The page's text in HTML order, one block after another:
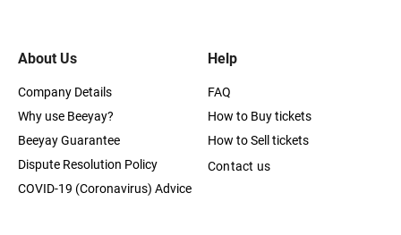
About Us
Company Details
Why use Beeyay?
Beeyay Guarantee
Dispute Resolution Policy
COVID-19 (Coronavirus) Advice
Help
FAQ
How to Buy tickets
How to Sell tickets
Contact us